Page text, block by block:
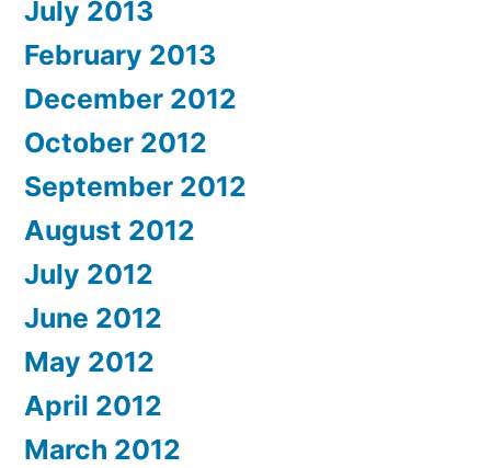
July 2013
February 2013
December 2012
October 2012
September 2012
August 2012
July 2012
June 2012
May 2012
April 2012
March 2012